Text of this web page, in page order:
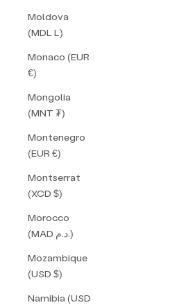
Moldova
(MDL L)
Monaco (EUR
€)
Mongolia
(MNT ₮)
Montenegro
(EUR €)
Montserrat
(XCD $)
Morocco
(MAD د.م.)
Mozambique
(USD $)
Namibia (USD